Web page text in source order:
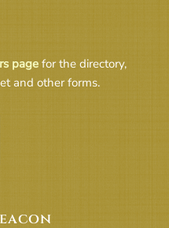
page for the directory,
and other forms.